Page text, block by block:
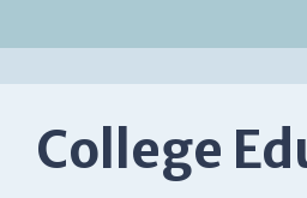
College